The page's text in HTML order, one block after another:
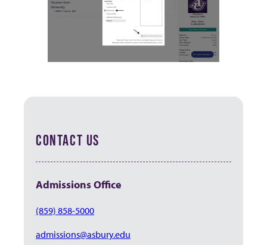
CONTACT US
AdmissionsOffice
(859) 858-5000
admissions@asbury.edu